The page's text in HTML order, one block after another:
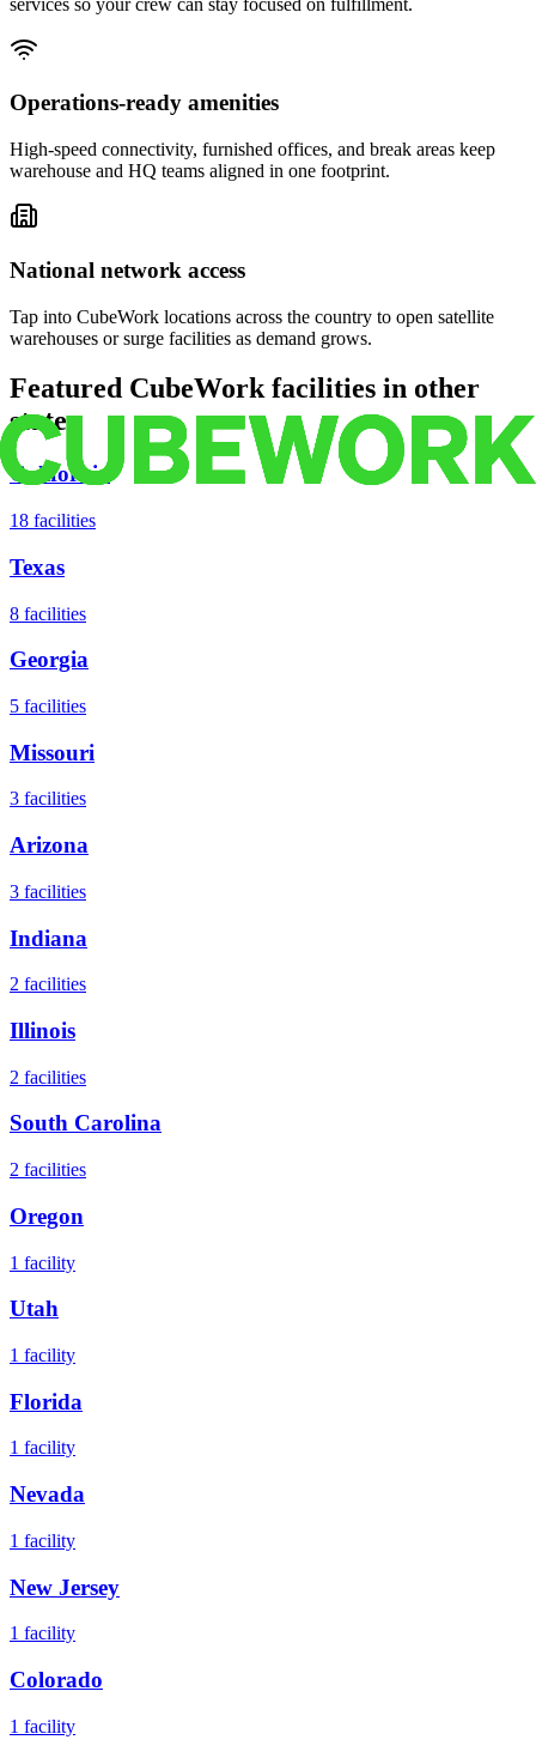
Operations-ready amenities
High-speed connectivity, furnished offices, and break areas keep
warehouse and HQ teams aligned in one footprint.
National network access
Tap into CubeWork locations across the country to open satellite
warehouses or surge facilities as demand grows.
Featured CubeWork facilities in other
states
California
18 facilities
Texas
8 facilities
Georgia
5 facilities
Missouri
3 facilities
Arizona
3 facilities
Indiana
2 facilities
Illinois
2 facilities
South Carolina
2 facilities
Oregon
1 facility
Utah
1 facility
Florida
1 facility
Nevada
1 facility
New Jersey
1 facility
Colorado
1 facility